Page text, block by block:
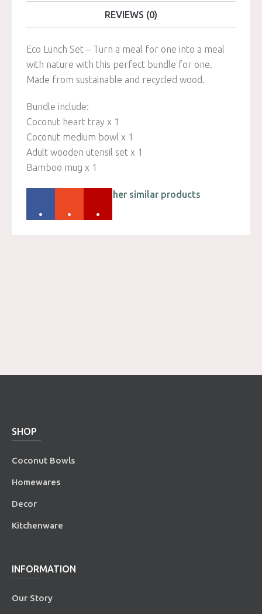
REVIEWS (0)
Eco Lunch Set – Turn a meal for one into a meal
with nature with this perfect bundle for one.
Made from sustainable and recycled wood.
Bundle include:
Coconut heart tray x 1
Coconut medium bowl x 1
Adult wooden utensil set x 1
Bamboo mug x 1
Please check out other similar products
. . .
SHOP
Coconut Bowls
Homewares
Decor
Kitchenware
INFORMATION
Our Story